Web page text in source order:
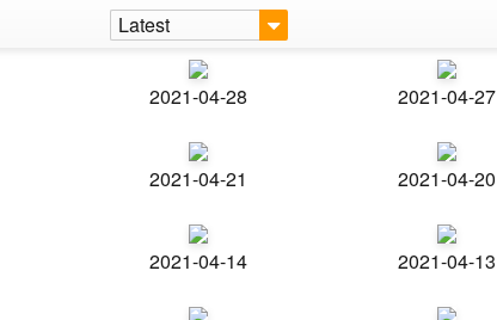
Latest
2021-04-28 2021-04-27
2021-04-21 2021-04-20
2021-04-14 2021-04-13